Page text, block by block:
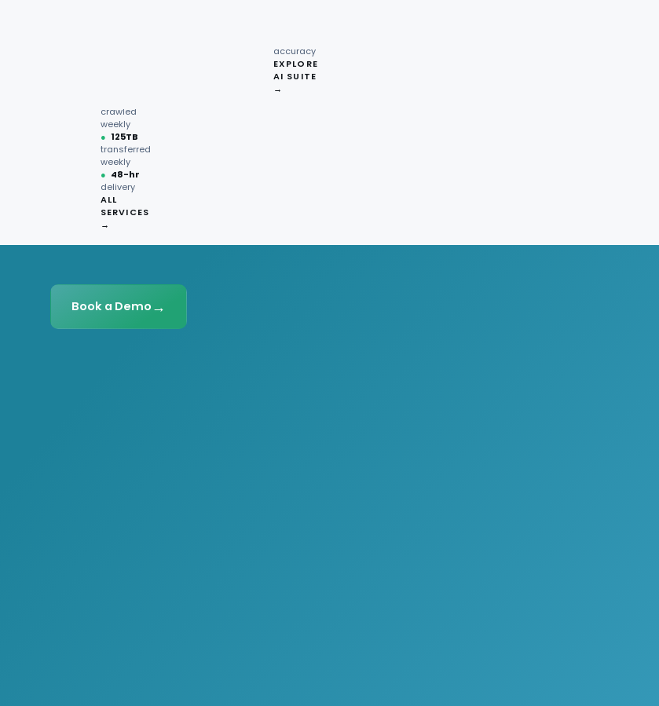
crawled
weekly
● 125TB
transferred
weekly
● 48-hr
delivery
ALL
SERVICES
→
accuracy
EXPLORE
AI SUITE
→
Book a Demo →